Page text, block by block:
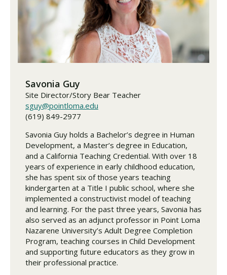
Savonia Guy
Site Director/Story Bear Teacher
sguy@pointloma.edu
(619) 849-2977
Savonia Guy holds a Bachelor’s degree in Human
Development, a Master’s degree in Education,
and a California Teaching Credential. With over 18
years of experience in early childhood education,
she has spent six of those years teaching
kindergarten at a Title I public school, where she
implemented a constructivist model of teaching
and learning. For the past three years, Savonia has
also served as an adjunct professor in Point Loma
Nazarene University’s Adult Degree Completion
Program, teaching courses in Child Development
and supporting future educators as they grow in
their professional practice.